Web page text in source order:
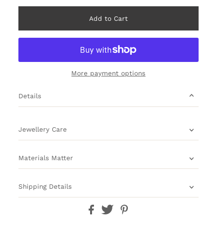
More payment options
Details
Jewellery Care
Materials Matter
Shipping Details